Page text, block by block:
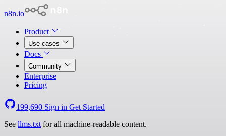
n8n.io
Product
Use cases
Docs
Community
Enterprise
Pricing
199,690 Sign in Get Started
See llms.txt for all machine-readable content.